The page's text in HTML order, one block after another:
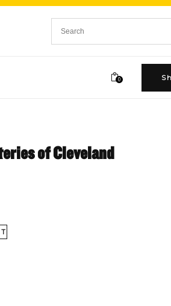
0
of Cleveland